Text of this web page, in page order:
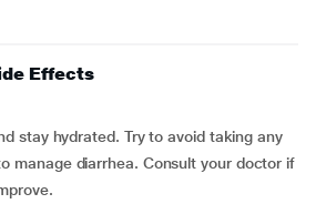
Effects
stay hydrated. Try to avoid taking any
manage diarrhea. Consult your doctor if